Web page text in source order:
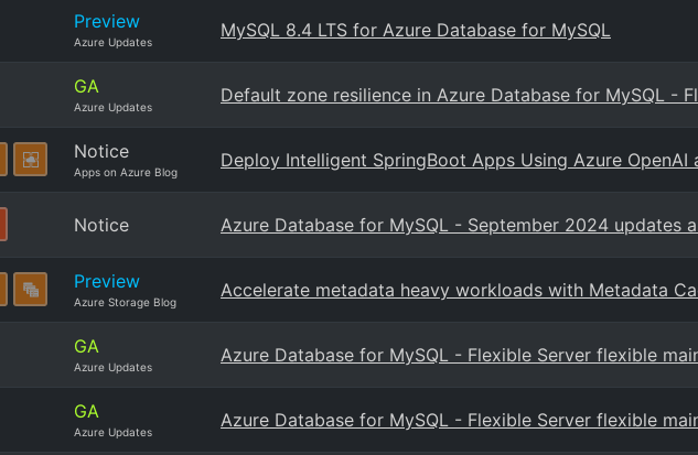
Preview
Azure Updates
MySQL 8.4 LTS for Azure Database for MySQL
GA
Azure Updates
Default zone resilience in Azure Database for MySQL -
Notice
Apps on Azure Blog
Deploy Intelligent SpringBoot Apps Using Azure OpenAI
Notice Azure Database for MySQL - September 2024 updates
Preview
Azure Storage Blog
Accelerate metadata heavy workloads with Metadata
GA
Azure Updates
Azure Database for MySQL - Flexible Server flexible
GA
Azure Updates
Azure Database for MySQL - Flexible Server flexible